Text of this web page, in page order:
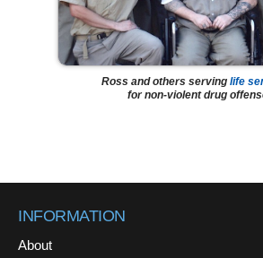
Ross and others serving life
for non-violent drug
INFORMATION
About